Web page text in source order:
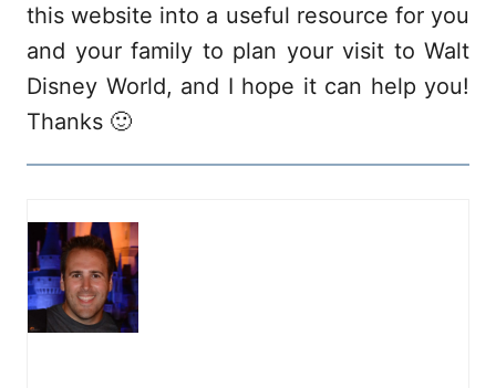
this website into a useful resource for you
and your family to plan your visit to Walt
Disney World, and I hope it can help you!
Thanks 🙂